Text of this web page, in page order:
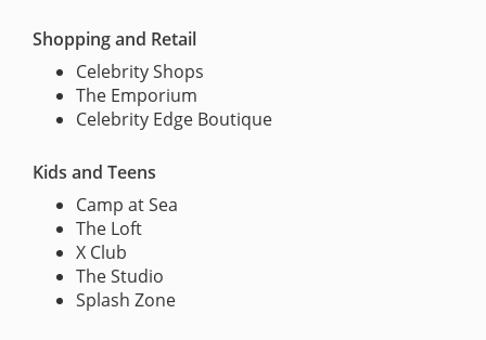
Shopping and Retail
Celebrity Shops
The Emporium
Celebrity Edge Boutique
Kids and Teens
Camp at Sea
The Loft
X Club
The Studio
Splash Zone